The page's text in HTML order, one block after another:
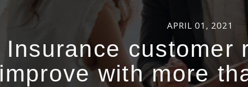
APRIL 01, 2021
Insurance customer
improve with more